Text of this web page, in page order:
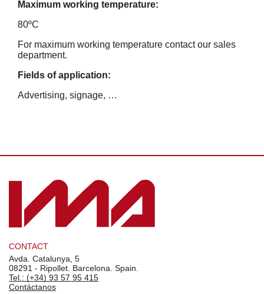
Maximum working temperature:
80ºC
For maximum working temperature contact our sales
department.
Fields of application:
Advertising, signage, …
CONTACT
Avda. Catalunya, 5
08291 - Ripollet. Barcelona. Spain.
Tel.: (+34) 93 57 95 415
Contáctanos